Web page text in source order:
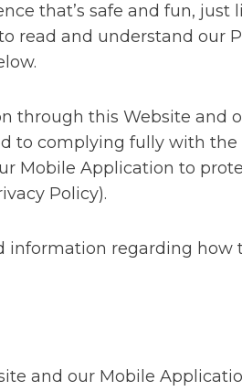
that’s safe and fun, just
read and understand our
through this Website and
to complying fully with the
Mobile Application to
Policy).
information regarding how
and our Mobile